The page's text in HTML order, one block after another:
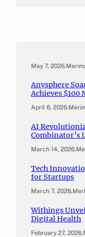
May 7, 2026.
Anysphere
Achieves
April 6, 2026.
AI
Combinator’s
March 14, 2026.
Tech
for Startups
March 7, 2026.
Withings
Digital Health
February 27, 2026.